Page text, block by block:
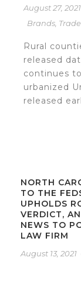
August 27, 2021
Brands
Rural
released
continues
urbanized
released
NORTH
TO THE
UPHOLDS
VERDICT,
NEWS TO
LAW FIRM
August 13, 2021